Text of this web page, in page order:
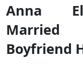
Anna
Boyfriend